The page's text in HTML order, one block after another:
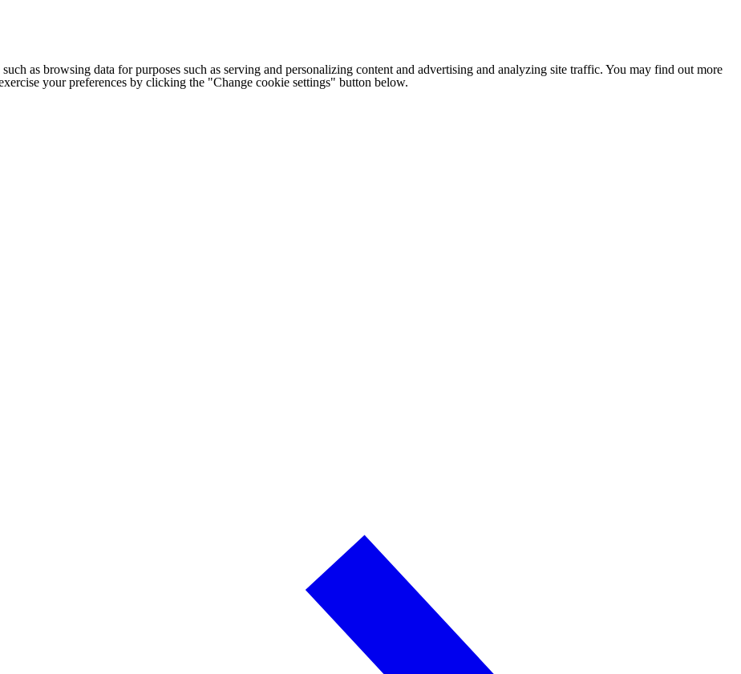
as browsing data for purposes such as serving and personalizing content and advertising and analyzing site traffic. You may find out more
your preferences by clicking the "Change cookie settings" button below.